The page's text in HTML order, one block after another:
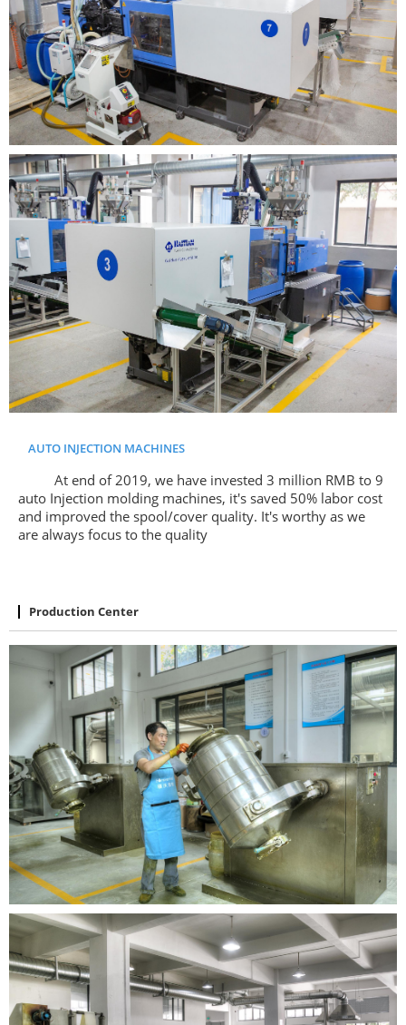
AUTO INJECTION MACHINES
At end of 2019, we have invested 3 million RMB to 9
auto Injection molding machines, it's saved 50% labor cost
and improved the spool/cover quality. It's worthy as we
are always focus to the quality
Production Center